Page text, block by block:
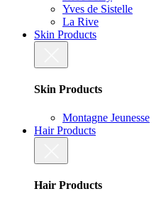
Yves de Sistelle
La Rive
Skin Products
Skin Products
Montagne Jeunesse
Hair Products
Hair Products